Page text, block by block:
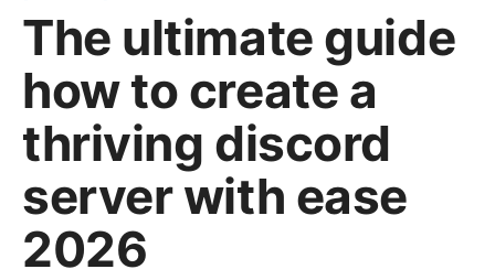
The ultimate guide
how to create a
thriving discord
server with ease
2026